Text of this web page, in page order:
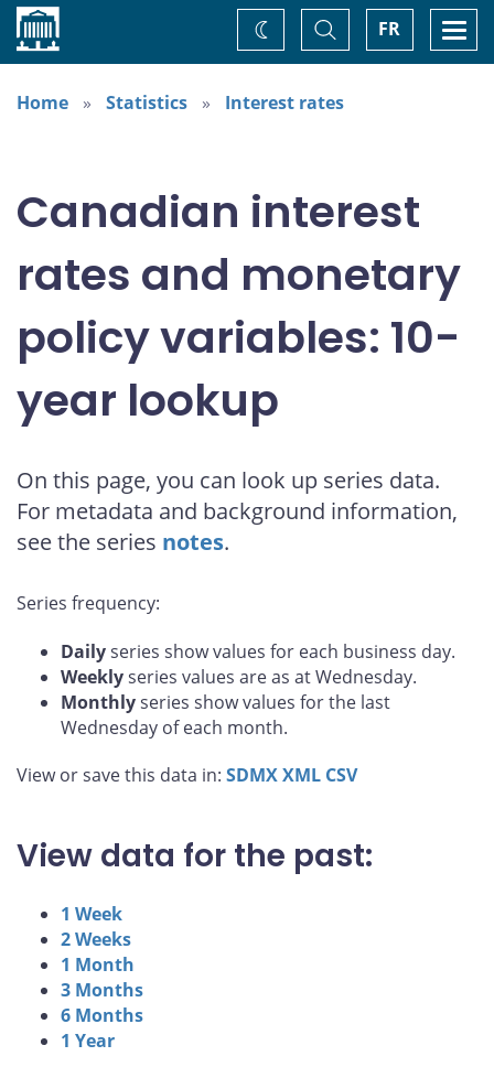
Home FR
Toggle
Search
Change
theme
Home
Statistics Interest rates
Canadian interest
rates and monetary
policy variables: 10-
year lookup
On this page, you can look up series data.
For metadata and background information,
see the series notes.
Series frequency:
Dailyseries show values for each business day.
Weeklyseries values are as at Wednesday.
Monthlyseries show values for the last
Wednesday of each month.
View or save this data in: SDMXXML CSV
View data for the past:
1 Week
2 Weeks
1 Month
3 Months
6 Months
1 Year